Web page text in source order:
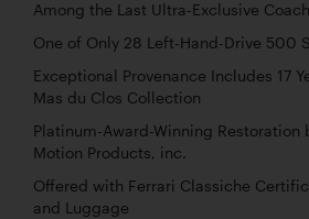
Among the Last Ultra-Exclusive
One of Only 28 Left-Hand-Drive 500
Exceptional Provenance Includes 17
Mas du Clos Collection
Platinum-Award-Winning Restoration
Motion Products, inc.
Offered with Ferrari Classiche
and Luggage